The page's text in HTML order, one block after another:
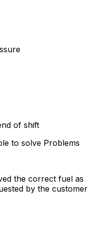
of shift
to solve Problems
the correct fuel as
by the customer